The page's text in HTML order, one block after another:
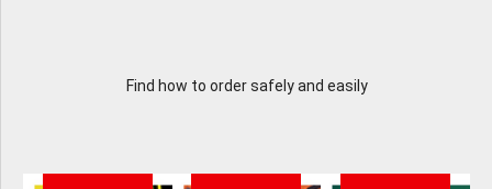
Find how to order safely and easily